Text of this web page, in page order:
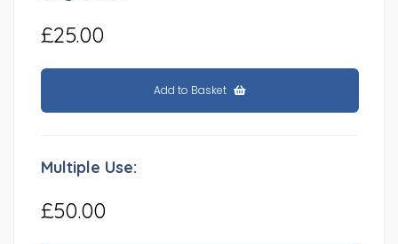
£25.00
Add to Basket
Multiple Use:
£50.00